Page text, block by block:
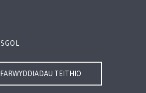
TEITHIO